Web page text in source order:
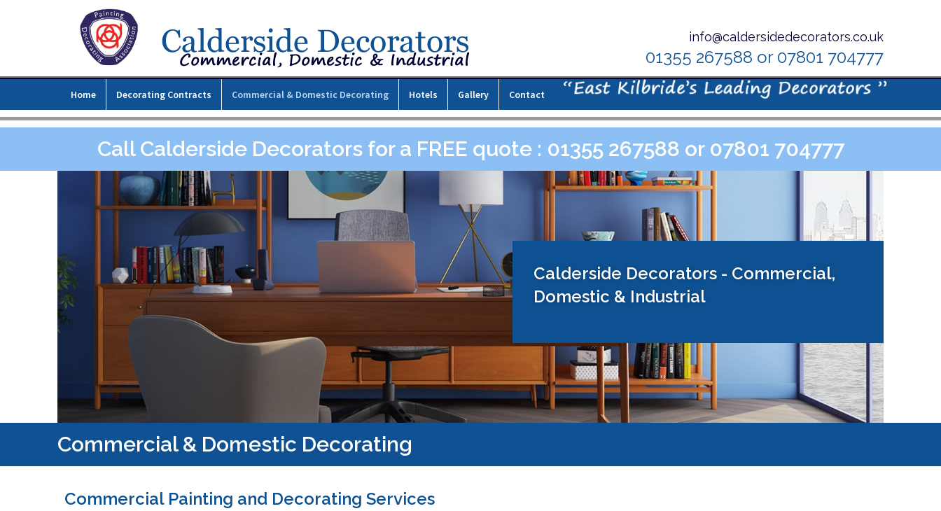
info@caldersidedecorators.co.uk
01355 267588 or 07801 704777
Home Decorating Contracts Commercial & Domestic Decorating Hotels Gallery Contact
Call Calderside Decorators for a FREE quote : 01355 267588 or 07801 704777
Calderside Decorators - Commercial,
Domestic & Industrial
Commercial & Domestic Decorating
Commercial Painting and Decorating Services